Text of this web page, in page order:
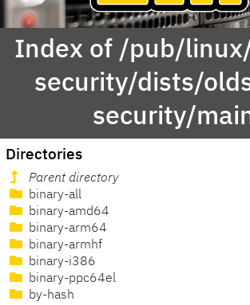
Index of /pub/
security/dists/
security/
Directories
Parent directory
binary-all
binary-amd64
binary-arm64
binary-armhf
binary-i386
binary-ppc64el
by-hash